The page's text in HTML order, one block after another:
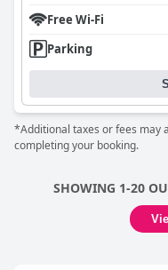
Free Wi-Fi
Parking
*Additional taxes or fees may
completing your booking.
SHOWING 1-20